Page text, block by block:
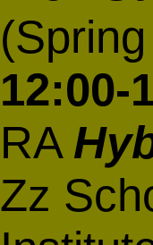
12:00-
RA
Zz